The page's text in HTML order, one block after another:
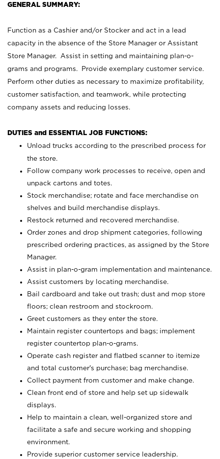
GENERAL SUMMARY:
Function as a Cashier and/or Stocker and act in a lead
capacity in the absence of the Store Manager or Assistant
Store Manager. Assist in setting and maintaining plan-o-
grams and programs. Provide exemplary customer service.
Perform other duties as necessary to maximize profitability,
customer satisfaction, and teamwork, while protecting
company assets and reducing losses.
DUTIES and ESSENTIAL JOB FUNCTIONS:
Unload trucks according to the prescribed process for
the store.
Follow company work processes to receive, open and
unpack cartons and totes.
Stock merchandise; rotate and face merchandise on
shelves and build merchandise displays.
Restock returned and recovered merchandise.
Order zones and drop shipment categories, following
prescribed ordering practices, as assigned by the Store
Manager.
Assist in plan-o-gram implementation and maintenance.
Assist customers by locating merchandise.
Bail cardboard and take out trash; dust and mop store
floors; clean restroom and stockroom.
Greet customers as they enter the store.
Maintain register countertops and bags; implement
register countertop plan-o-grams.
Operate cash register and flatbed scanner to itemize
and total customer's purchase; bag merchandise.
Collect payment from customer and make change.
Clean front end of store and help set up sidewalk
displays.
Help to maintain a clean, well-organized store and
facilitate a safe and secure working and shopping
environment.
Provide superior customer service leadership.